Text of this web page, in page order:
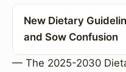
New Dietary
and Sow Confusion
— The 2025-2030